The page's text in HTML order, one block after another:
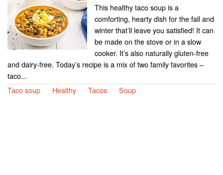
This healthy taco soup is a
comforting, hearty dish for the fall and
winter that’ll leave you satisfied! It can
be made on the stove or in a slow
cooker. It’s also naturally gluten-free
and dairy-free. Today’s recipe is a mix of two family favorites –
taco...
Taco soup
Healthy Tacos Soup